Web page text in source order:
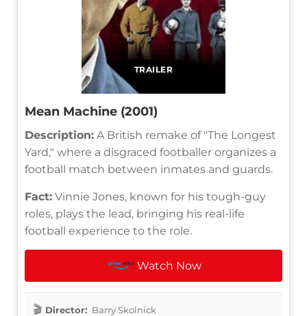
TRAILER
Mean Machine (2001)
Description: A British remake of "The Longest
Yard," where a disgraced footballer organizes a
football match between inmates and guards.
Fact: Vinnie Jones, known for his tough-guy
roles, plays the lead, bringing his real-life
football experience to the role.
Watch Now
Director: Barry Skolnick